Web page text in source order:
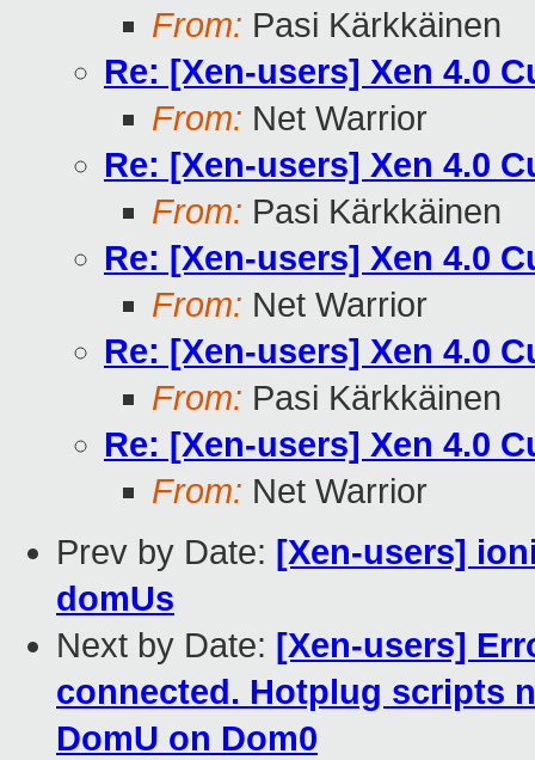
From: Pasi Kärkkäinen
Re: [Xen-users] Xen 4.0
From: Net Warrior
Re: [Xen-users] Xen 4.0
From: Pasi Kärkkäinen
Re: [Xen-users] Xen 4.0
From: Net Warrior
Re: [Xen-users] Xen 4.0
From: Pasi Kärkkäinen
Re: [Xen-users] Xen 4.0
From: Net Warrior
Prev by Date: [Xen-users]
domUs
Next by Date: [Xen-users]
connected. Hotplug scripts
DomU on Dom0